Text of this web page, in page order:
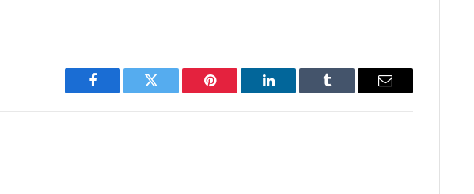
Facebook Twitter Pinterest LinkedIn Tumblr Email